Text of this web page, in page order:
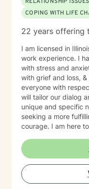
LCPC, will review
together we will
pricing, rates and
to customer service
understand that the
for INDIVIDUAL
to treatment via
should I be seeking
(aged 13-17), that I
platform,
be seeking Couple’s
BetterHelp’s partner
that the service
NEEDS. In a crisis
emergency services,
room. I understand
treatment
my contact
COPING WITH LIFE
22 years offering
I am licensed in
work experience. I
with stress and
with grief and loss,
everyone with
will tailor our dialog
unique and specific
seeking a more
courage. I am here